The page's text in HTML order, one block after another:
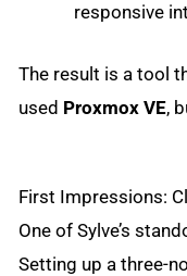
responsive
The result is a tool
used Proxmox VE,
First Impressions:
One of Sylve’s
Setting up a three-